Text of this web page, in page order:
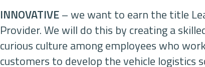
INNOVATIVE– we want to earn the title
Provider. We will do this by creating a
curious culture among employees who
customers to develop the vehicle logistics